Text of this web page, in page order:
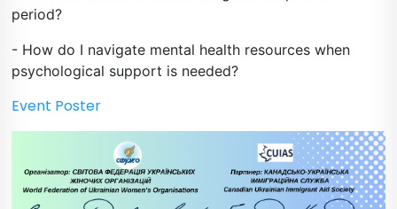
period?
- How do I navigate mental health resources when
psychological support is needed?
Event Poster